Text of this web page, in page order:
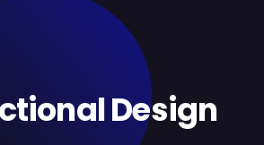
Design